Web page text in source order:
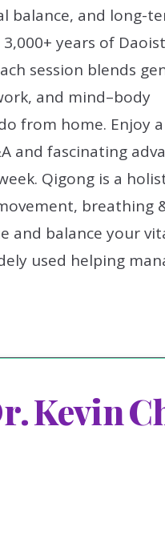
balance, and long-
years of Daoist
session blends
and mind–body
from home. Enjoy
and fascinating
Qigong is a
breathing
and balance your
used helping
Kevin